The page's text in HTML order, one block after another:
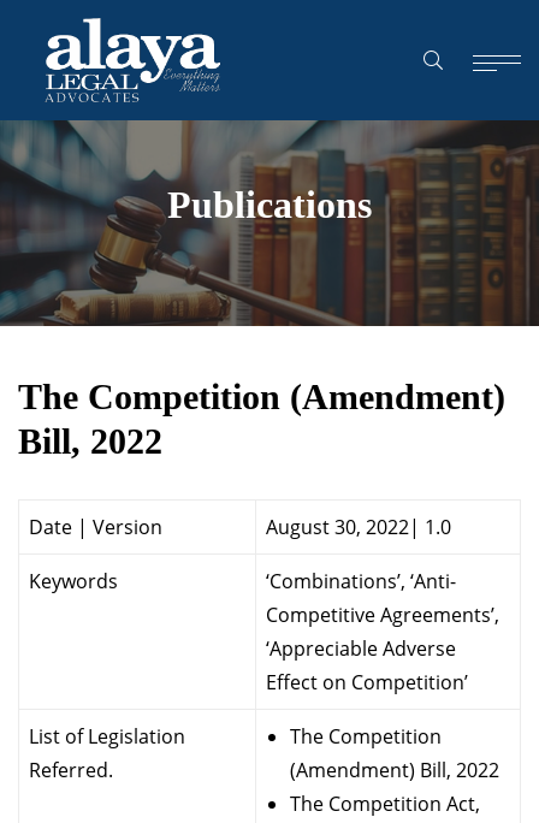
Publications
The Competition (Amendment)
Bill, 2022
Date | Version August 30, 2022| 1.0
Keywords
‘Combinations’, ‘Anti-
Competitive Agreements’,
‘Appreciable Adverse
Effect on Competition’
List of Legislation
Referred.
The Competition
(Amendment) Bill, 2022
The Competition Act,